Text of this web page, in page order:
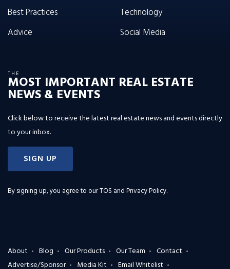
Best Practices
Advice
Technology
Social Media
THE
MOST IMPORTANT REAL ESTATE
NEWS & EVENTS
Click below to receive the latest real estate news and events directly
to your inbox.
SIGN UP
By signing up, you agree to ourTOS and Privacy Policy.
About Blog Our Products Our Team
Contact
Advertise/Sponsor
Media Kit Email Whitelist